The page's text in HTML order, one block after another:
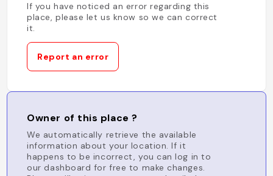
If you have noticed an error regarding this
place, please let us know so we can correct
it.
Report an error
Owner of this place ?
We automatically retrieve the available
information about your location. If it
happens to be incorrect, you can log in to
our dashboard for free to make changes.